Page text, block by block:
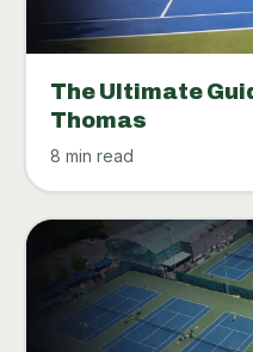
The Ultimate
Thomas
8 min read